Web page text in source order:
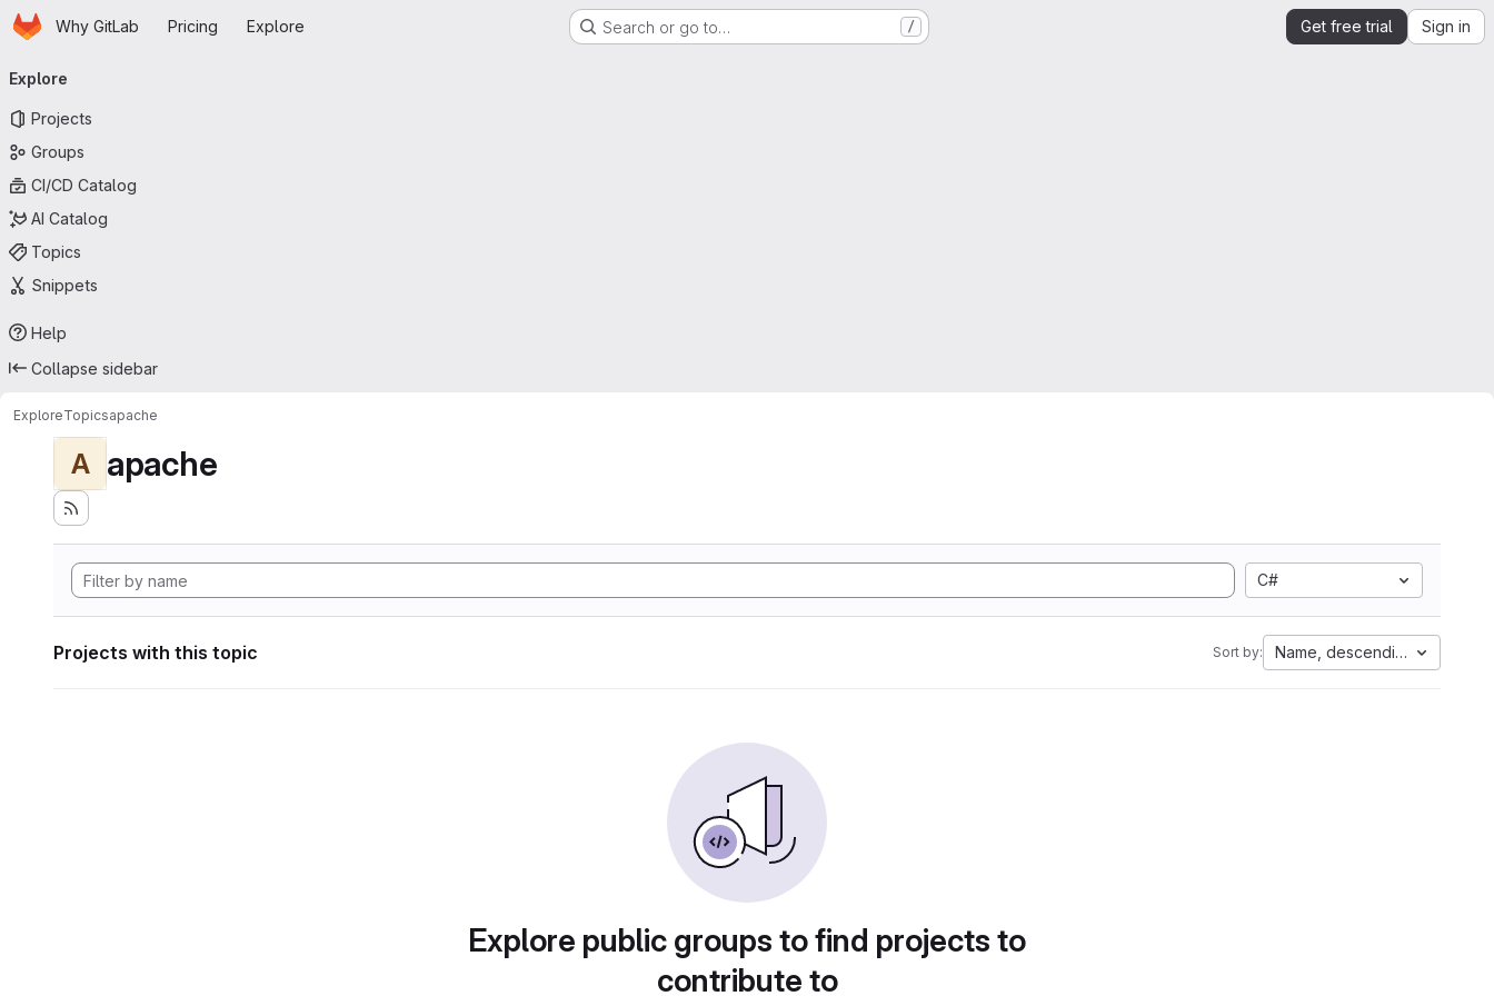
Skip to main content
HomepageWhy GitLab Pricing Explore Search or go to… / Get free trial Sign in
navigation
Explore
Projects
Groups
CI/CD Catalog
AI Catalog
Topics
Snippets
Help
Collapse sidebar
ExploreTopicsapache
A apache
C#
Projects with this topic Sort by: Name, descending
Explore public groups to find projects to
contribute to